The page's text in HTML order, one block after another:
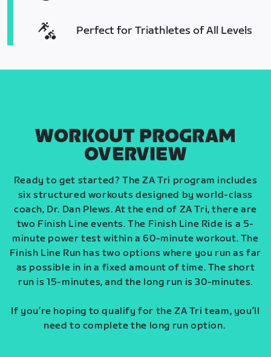
Perfect for Triathletes of All Levels
WORKOUT PROGRAM
OVERVIEW
Ready to get started? The ZA Tri program includes
six structured workouts designed by world-class
coach, Dr. Dan Plews. At the end of ZA Tri, there are
two Finish Line events. The Finish Line Ride is a 5-
minute power test within a 60-minute workout. The
Finish Line Run has two options where you run as far
as possible in in a fixed amount of time. The short
run is 15-minutes, and the long run is 30-minutes.
If you’re hoping to qualify for the ZA Tri team, you’ll
need to complete the long run option.